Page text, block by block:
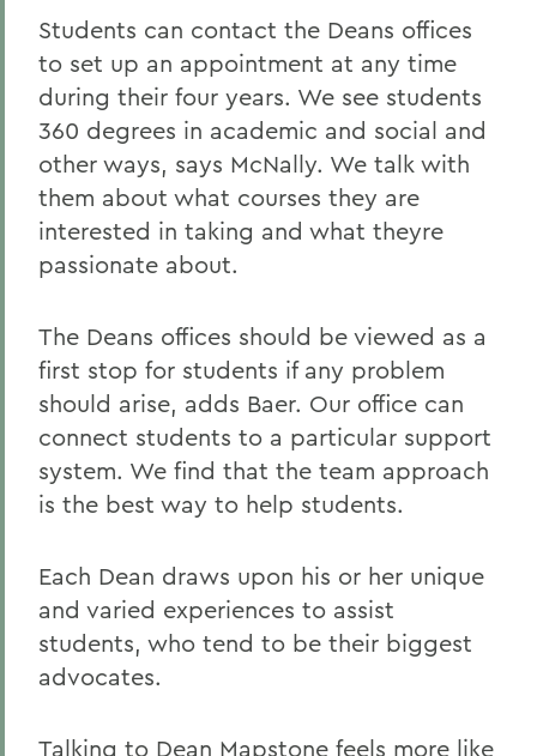
Students can contact the Deans offices
to set up an appointment at any time
during their four years. We see students
360 degrees in academic and social and
other ways, says McNally. We talk with
them about what courses they are
interested in taking and what theyre
passionate about.
The Deans offices should be viewed as a
first stop for students if any problem
should arise, adds Baer. Our office can
connect students to a particular support
system. We find that the team approach
is the best way to help students.
Each Dean draws upon his or her unique
and varied experiences to assist
students, who tend to be their biggest
advocates.
Talking to Dean Mapstone feels more like